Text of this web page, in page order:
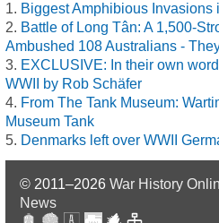
Biggest Amphibious Invasions
Battle of Long Tân: A 1,500-
Ambushed 108 Australians -
EXCLUSIVE: In their own
WWII by Rob Schäfer
From The Tank Museum:
Museum Tank
Denmarks left over WWII
© 2011–2026 War History
News